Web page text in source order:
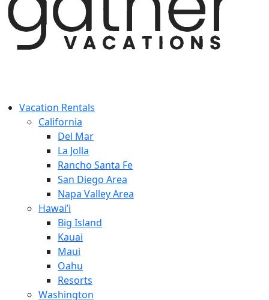
Vacation Rentals
California
Del Mar
La Jolla
Rancho Santa Fe
San Diego Area
Napa Valley Area
Hawai’i
Big Island
Kauai
Maui
Oahu
Resorts
Washington